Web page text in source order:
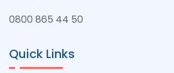
0800 865 44 50
Quick Links